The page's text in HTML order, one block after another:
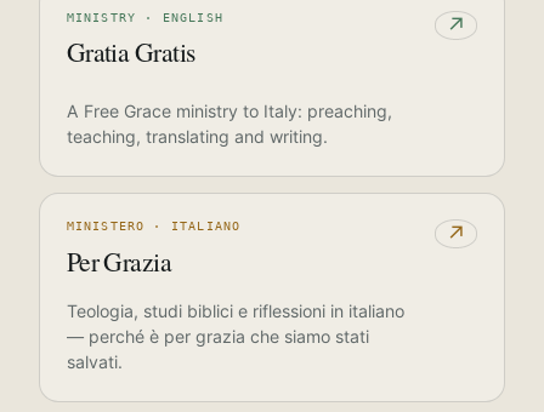
MINISTRY · ENGLISH
Gratia Gratis
↗
A Free Grace ministry to Italy: preaching,
teaching, translating and writing.
MINISTERO · ITALIANO
Per Grazia
↗
Teologia, studi biblici e riflessioni in italiano
— perché è per grazia che siamo stati
salvati.